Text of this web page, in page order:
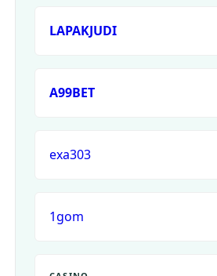
LAPAKJUDI
A99BET
exa303
1gom